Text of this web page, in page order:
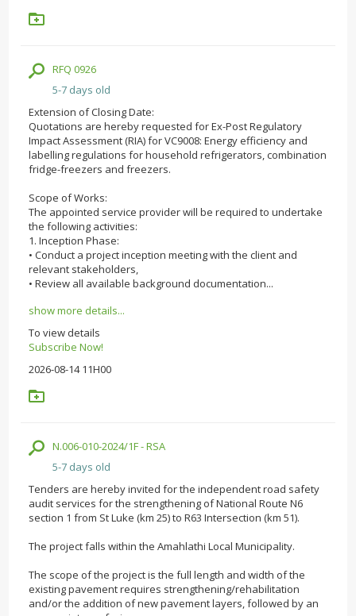
RFQ 0926
5-7 days old
Extension of Closing Date:
Quotations are hereby requested for Ex-Post Regulatory
Impact Assessment (RIA) for VC9008: Energy efficiency and
labelling regulations for household refrigerators, combination
fridge-freezers and freezers.
Scope of Works:
The appointed service provider will be required to undertake
the following activities:
1. Inception Phase:
• Conduct a project inception meeting with the client and
relevant stakeholders,
• Review all available background documentation...
show more details...
To view details
Subscribe Now!
2026-08-14 11H00
N.006-010-2024/1F - RSA
5-7 days old
Tenders are hereby invited for the independent road safety
audit services for the strengthening of National Route N6
section 1 from St Luke (km 25) to R63 Intersection (km 51).
The project falls within the Amahlathi Local Municipality.
The scope of the project is the full length and width of the
existing pavement requires strengthening/rehabilitation
and/or the addition of new pavement layers, followed by an